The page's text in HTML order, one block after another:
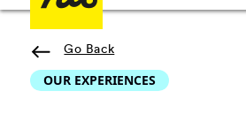
Go Back
OUR EXPERIENCES